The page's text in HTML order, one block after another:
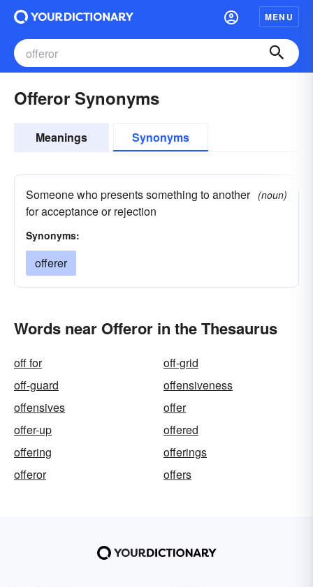
MENU
Offeror Synonyms
Meanings Synonyms
Someone who presents something to another
for acceptance or rejection
(noun)
Synonyms:
offerer
Words near Offeror in the Thesaurus
off for
off-grid
off-guard
offensiveness
offensives
offer
offer-up
offered
offering
offerings
offeror
offers